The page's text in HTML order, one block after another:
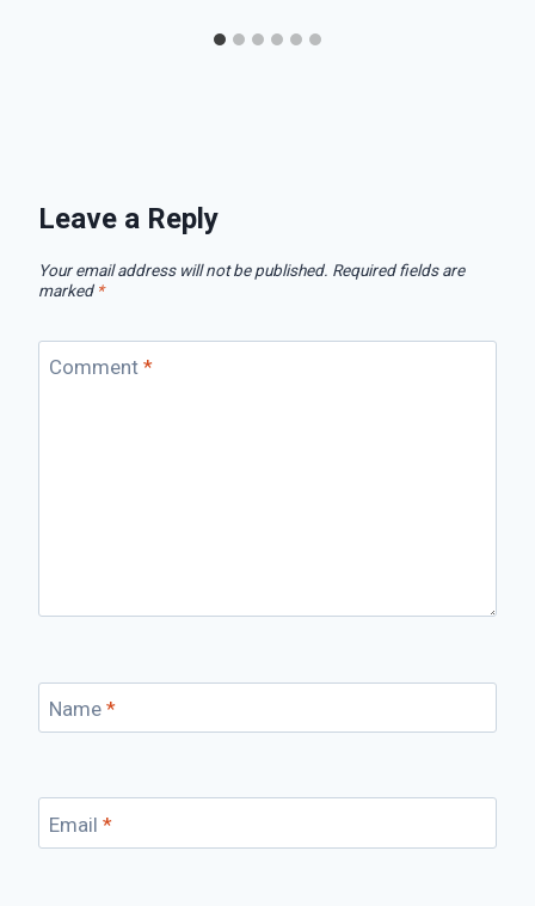
Leave a Reply
Your email address will not be published. Required fields are
marked *
Comment *
Name *
Email *